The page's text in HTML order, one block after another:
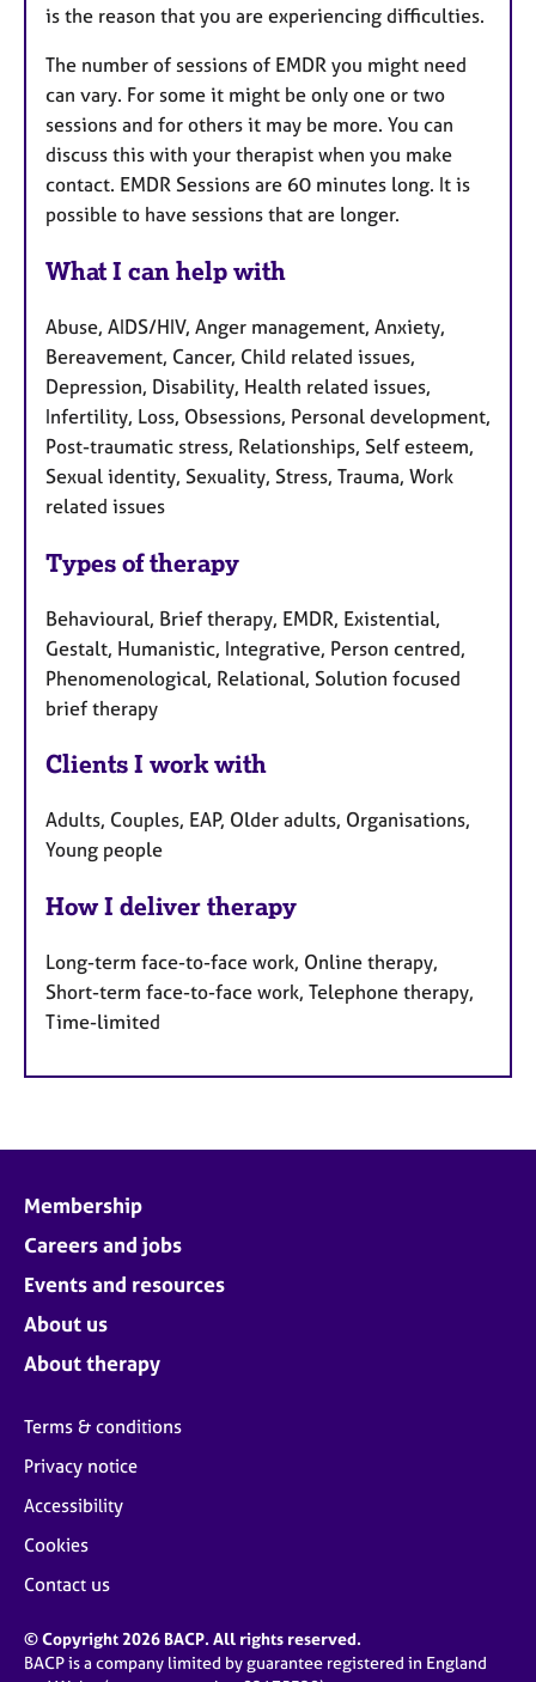
is the reason that you are experiencing difficulties.
The number of sessions of EMDR you might need
can vary. For some it might be only one or two
sessions and for others it may be more. You can
discuss this with your therapist when you make
contact. EMDR Sessions are 60 minutes long. It is
possible to have sessions that are longer.
What I can help with
Abuse, AIDS/HIV, Anger management, Anxiety,
Bereavement, Cancer, Child related issues,
Depression, Disability, Health related issues,
Infertility, Loss, Obsessions, Personal development,
Post-traumatic stress, Relationships, Self esteem,
Sexual identity, Sexuality, Stress, Trauma, Work
related issues
Types of therapy
Behavioural, Brief therapy, EMDR, Existential,
Gestalt, Humanistic, Integrative, Person centred,
Phenomenological, Relational, Solution focused
brief therapy
Clients I work with
Adults, Couples, EAP, Older adults, Organisations,
Young people
How I deliver therapy
Long-term face-to-face work, Online therapy,
Short-term face-to-face work, Telephone therapy,
Time-limited
Membership
Careers and jobs
Events and resources
About us
About therapy
Terms & conditions
Privacy notice
Accessibility
Cookies
Contact us
© Copyright 2026 BACP. All rights reserved.
BACP is a company limited by guarantee registered in England